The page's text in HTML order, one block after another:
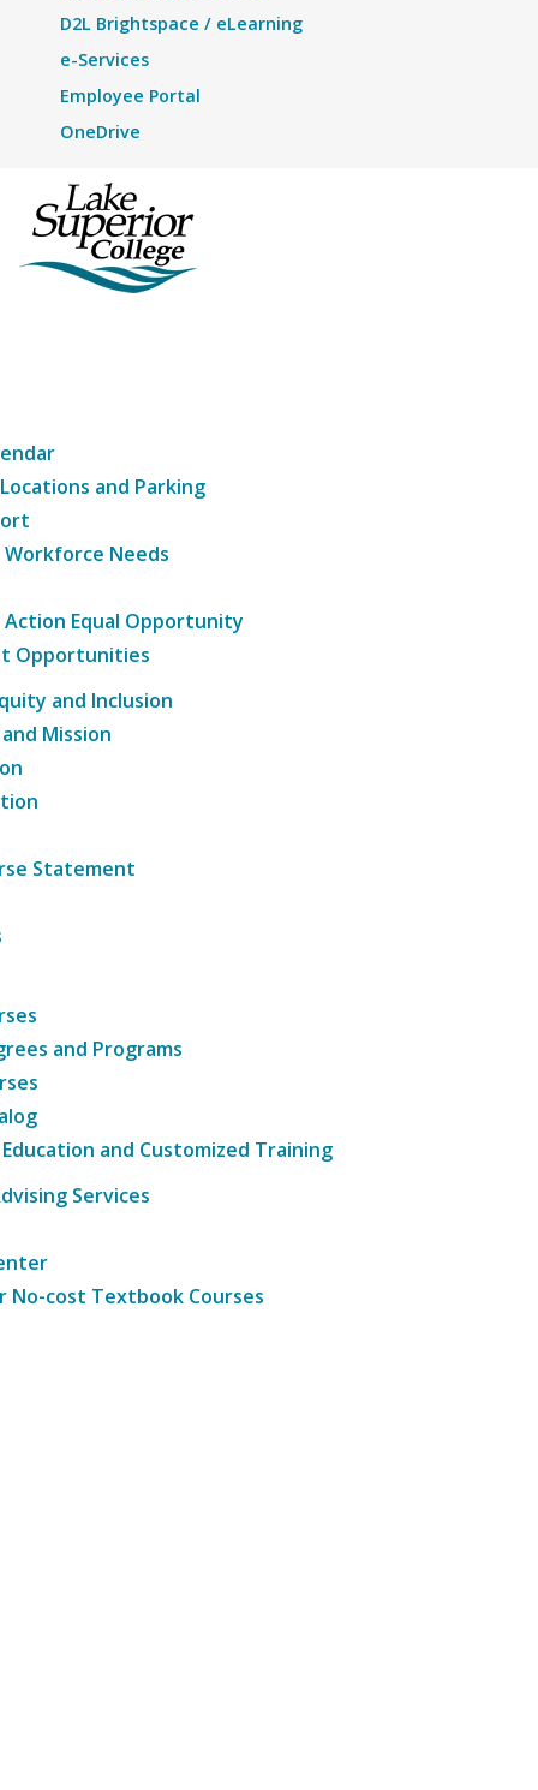
D2L Brightspace / eLearning
e-Services
Employee Portal
OneDrive
and Parking
Needs
Equal Opportunity
Opportunities
and Inclusion
Mission
Statement
and Programs
and Customized Training
Services
No-cost Textbook Courses